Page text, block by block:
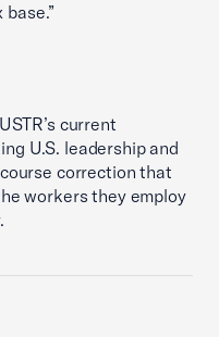
current
U.S. leadership and
correction that
workers they employ